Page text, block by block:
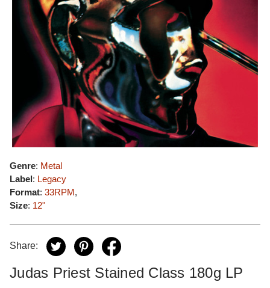
Genre: Metal
Label: Legacy
Format: 33RPM,
Size: 12"
Share:
Judas Priest Stained Class 180g LP